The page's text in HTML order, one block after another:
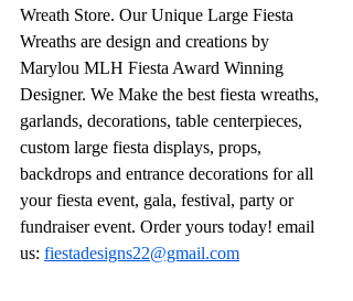
Wreath Store. Our Unique Large Fiesta
Wreaths are design and creations by
Marylou MLH Fiesta Award Winning
Designer. We Make the best fiesta wreaths,
garlands, decorations, table centerpieces,
custom large fiesta displays, props,
backdrops and entrance decorations for all
your fiesta event, gala, festival, party or
fundraiser event. Order yours today! email
us: fiestadesigns22@gmail.com